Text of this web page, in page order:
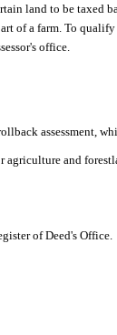
land to be taxed
of a farm. To
office.
assessment,
and
of Deed's Office.